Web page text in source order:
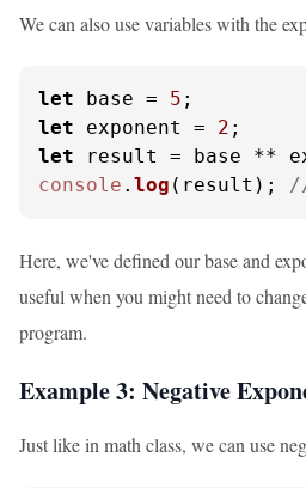
We can also use variables with the
let base = 5
let exponent = 2
let
console . log (result);
Here, we've defined our base and
useful when you might need to
program.
Example 3: Negative
Just like in math class, we can use